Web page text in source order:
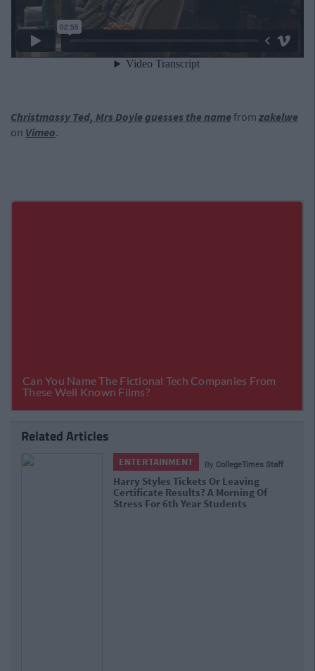
Christmassy Ted, Mrs Doyle guesses the name from zakelwe
on Vimeo.
Related Articles
ENTERTAINMENT By CollegeTimes Staff
Barry Keoghan And Partner Welcome
Baby Brando To The World